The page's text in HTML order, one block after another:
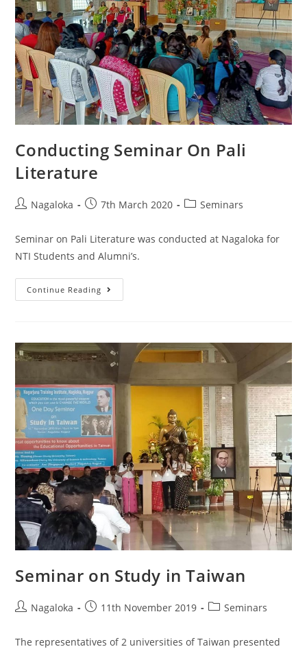
Conducting Seminar On Pali
Literature
Nagaloka 7th March 2020 Seminars
Seminar on Pali Literature was conducted at Nagaloka for
NTI Students and Alumni’s.
Continue Reading
Seminar on Study in Taiwan
Nagaloka 11th November 2019 Seminars
The representatives of 2 universities of Taiwan presented